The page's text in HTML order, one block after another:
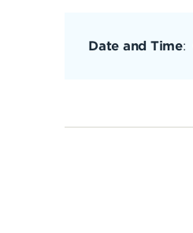
Date and Time: